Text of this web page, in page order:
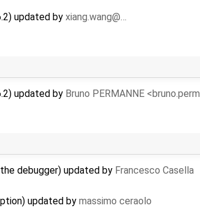
updated by xiang.wang@…
updated by Bruno PERMANNE
debugger) updated by Francesco Casella
updated by massimo ceraolo